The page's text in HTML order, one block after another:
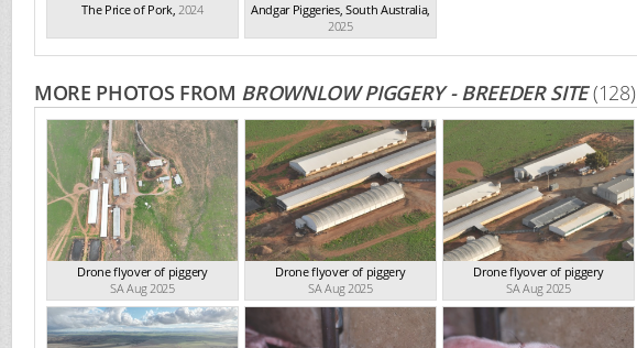
The Price of Pork,2024 Andgar Piggeries, South Australia,
2025
MORE PHOTOS FROM BROWNLOW PIGGERY - BREEDER SITE (128)
Drone flyover of piggery
SA Aug 2025
Drone flyover of piggery
SA Aug 2025
Drone flyover of piggery
SA Aug 2025